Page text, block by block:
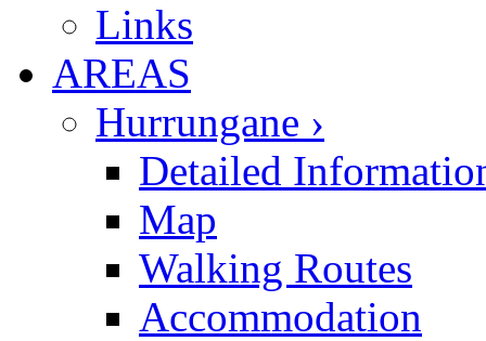
Links
AREAS
Hurrungane ›
Detailed
Map
Walking Routes
Accommodation